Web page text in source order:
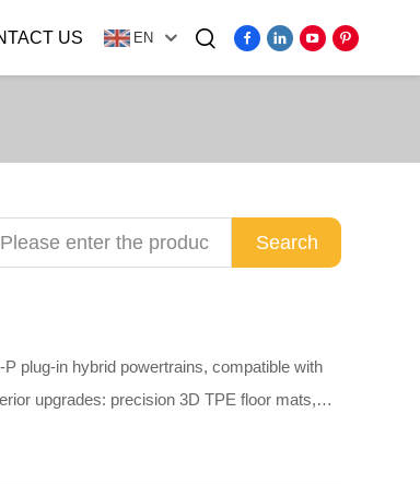
US EN
Search
plug-in hybrid powertrains, compatible with
upgrades: precision 3D TPE floor mats,
steel anti-scuff door sill guards and